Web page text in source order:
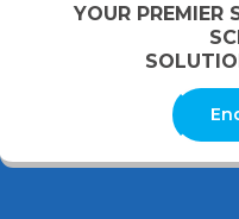
YOUR PREMIER